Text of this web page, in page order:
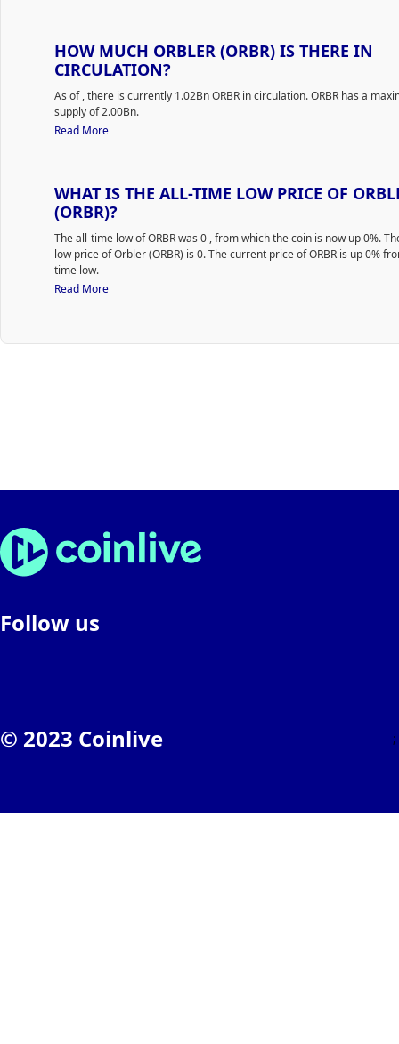
stake their tokens in various staking pools available on the
doing so, they can earn additional ORBR tokens based on the
Percentage Rate (APR) of each staking pool.
Orbler tools:
Missions Platform: A unique feature where projects can set up
interactive tasks and challenges. Users engage with these
adventures, Web3 projects can enhance their activity and
on various social media platforms.
Community Building Tools: Orbler prioritizes creating strong,
and adventure-driven communities. The platform provides
users to connect, collaborate, and grow together.
Web3 Integration: Orbler is deeply rooted in the decentralized
world, ensuring that projects and users have the tools they
your community pages.
HOW MUCH ORBLER (ORBR) IS THERE IN
CIRCULATION?
As of, there is currently 1.02Bn ORBR in circulation. ORBR has a
supply of 2.00Bn.
Read More
WHAT IS THE ALL-TIME LOW PRICE OF
(ORBR)?
The all-time low of ORBR was 0 , from which the coin is now up 0%.
low price of Orbler (ORBR) is 0. The current price of ORBR is up 0%
time low.
Read More
Follow us
© 2023 Coinlive ;